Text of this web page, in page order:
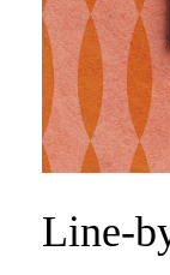
Line-